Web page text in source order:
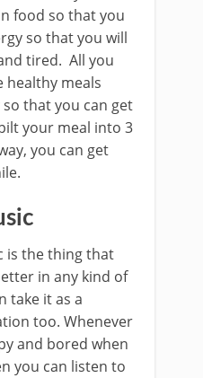
food so that you
so that you will
tired. All you
healthy meals
that you can get
your meal into 3
you can get
is the thing that
in any kind of
take it as a
too. Whenever
and bored when
you can listen to